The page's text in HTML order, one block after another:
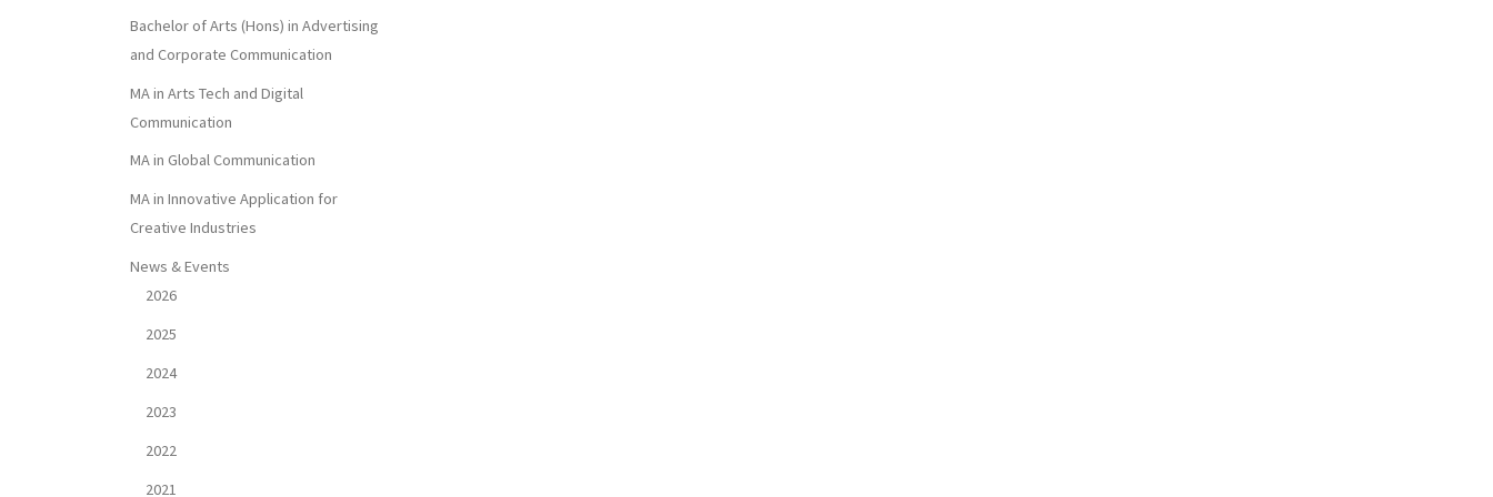
Bachelor of Arts (Hons) in Advertising
and Corporate Communication
MA in Arts Tech and Digital
Communication
MA in Global Communication
MA in Innovative Application for
Creative Industries
News & Events
2026
2025
2024
2023
2022
2021